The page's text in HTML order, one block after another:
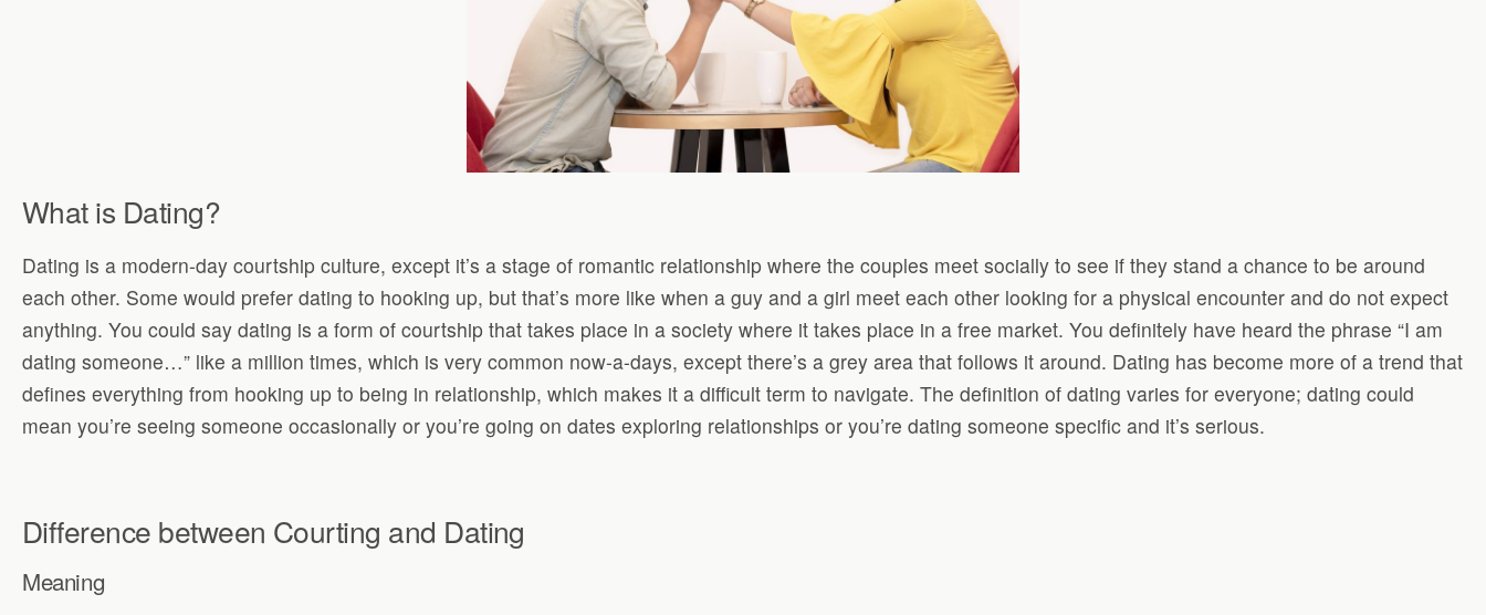
What is Dating?
Dating is a modern-day courtship culture, except it’s a stage of romantic relationship where the couples meet socially to see if they stand a chance to be around
each other. Some would prefer dating to hooking up, but that’s more like when a guy and a girl meet each other looking for a physical encounter and do not expect
anything. You could say dating is a form of courtship that takes place in a society where it takes place in a free market. You definitely have heard the phrase “I am
dating someone…” like a million times, which is very common now-a-days, except there’s a grey area that follows it around. Dating has become more of a trend that
defines everything from hooking up to being in relationship, which makes it a difficult term to navigate. The definition of dating varies for everyone; dating could
mean you’re seeing someone occasionally or you’re going on dates exploring relationships or you’re dating someone specific and it’s serious.
Difference between Courting and Dating
Meaning